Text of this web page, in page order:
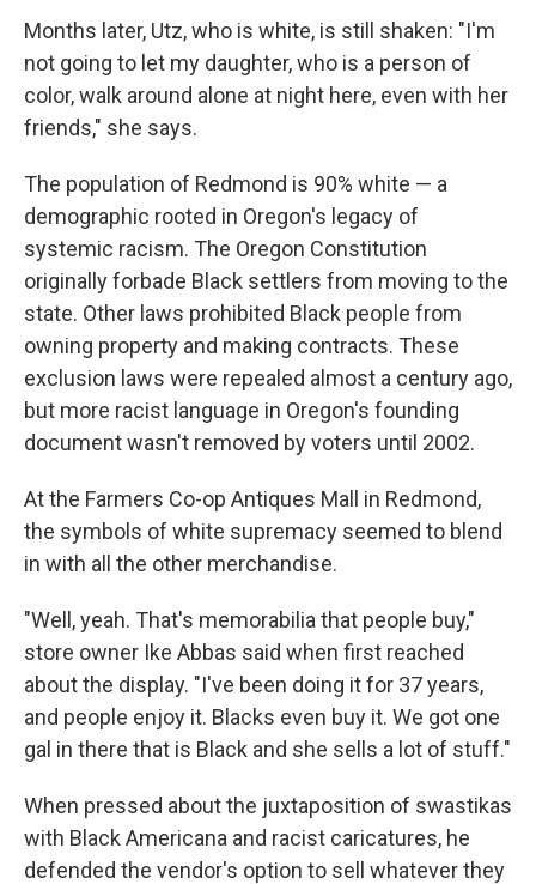
Months later, Utz, who is white, is still shaken: "I'm
not going to let my daughter, who is a person of
color, walk around alone at night here, even with her
friends," she says.
The population of Redmond is 90% white — a
demographic rooted in Oregon's legacy of
systemic racism. The Oregon Constitution
originally forbade Black settlers from moving to the
state. Other laws prohibited Black people from
owning property and making contracts. These
exclusion laws were repealed almost a century ago,
but more racist language in Oregon's founding
document wasn't removed by voters until 2002.
At the Farmers Co-op Antiques Mall in Redmond,
the symbols of white supremacy seemed to blend
in with all the other merchandise.
"Well, yeah. That's memorabilia that people buy,"
store owner Ike Abbas said when first reached
about the display. "I've been doing it for 37 years,
and people enjoy it. Blacks even buy it. We got one
gal in there that is Black and she sells a lot of stuff."
When pressed about the juxtaposition of swastikas
with Black Americana and racist caricatures, he
defended the vendor's option to sell whatever they